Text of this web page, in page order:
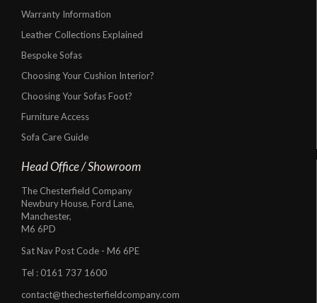
Warranty Information
Leather Collections Explained
Bespoke Sofas
Choosing Your Cushion Interior?
Choosing Your Sofas Foot?
Furniture Access
Sofa Care Guide
Head Office / Showroom
The Chesterfield Company
Newbury House, Ford Lane,
Manchester,
M6 6PD
Sat Nav Post Code - M6 6PE
Tel : 0161 737 1600
contact@thechesterfieldcompany.com